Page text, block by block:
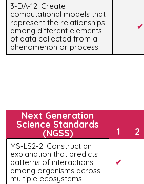
3-DA-12: Create
computational models that
represent the relationships
among different elements
of data collected from a
phenomenon or process.
✔
Next Generation
Science Standards
(NGSS)
1
2
MS-LS2-2: Construct an
explanation that predicts
patterns of interactions
among organisms across
multiple ecosystems.
✔